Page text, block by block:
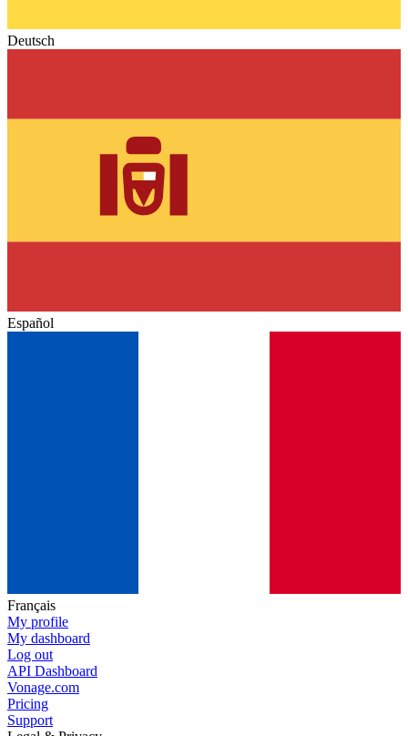
Deutsch
Español
Français
My profile
My dashboard
Log out
API Dashboard
Vonage.com
Pricing
Support